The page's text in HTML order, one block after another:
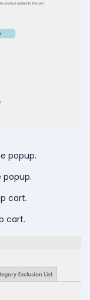
popup.
cart.
cart.